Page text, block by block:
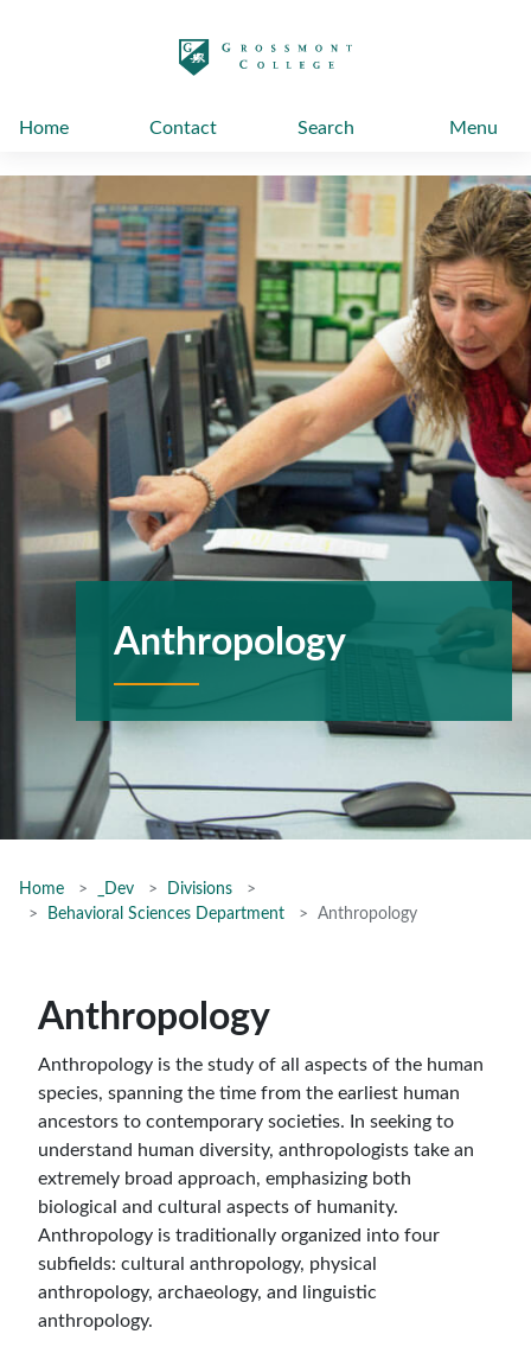
Home Contact Search Menu
Anthropology
Home _Dev
Divisions
Behavioral Sciences Department
Anthropology
Anthropology
Anthropology is the study of all aspects of the human
species, spanning the time from the earliest human
ancestors to contemporary societies. In seeking to
understand human diversity, anthropologists take an
extremely broad approach, emphasizing both
biological and cultural aspects of humanity.
Anthropology is traditionally organized into four
subfields: cultural anthropology, physical
anthropology, archaeology, and linguistic
anthropology.